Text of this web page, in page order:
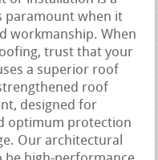
paramount when it
workmanship. When
trust that your
a superior roof
roof
designed for
optimum protection
Our architectural